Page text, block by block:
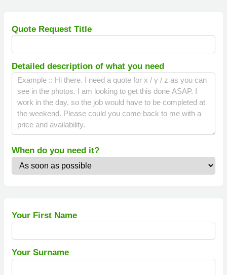
Quote Request Title
Detailed description of what you need
When do you need it?
Your First Name
Your Surname